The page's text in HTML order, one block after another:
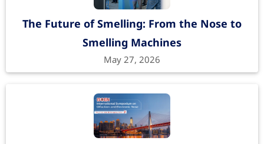
The Future of Smelling: From the Nose to
Smelling Machines
May 27, 2026